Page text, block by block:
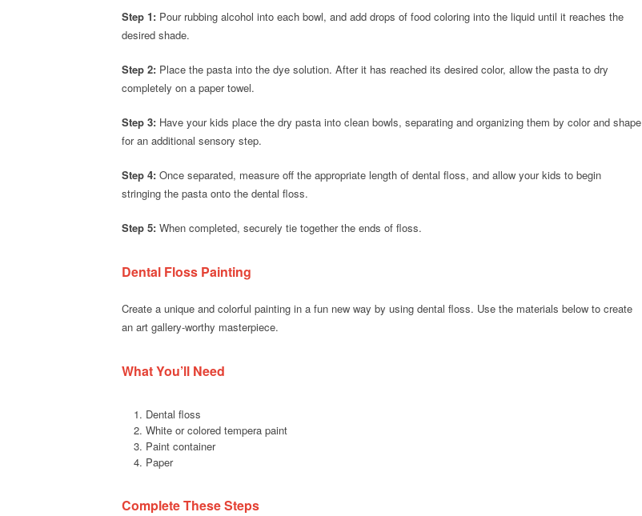
Step 1: Pour rubbing alcohol into each bowl, and add drops of food coloring into the liquid until it reaches the
desired shade.
Step 2: Place the pasta into the dye solution. After it has reached its desired color, allow the pasta to dry
completely on a paper towel.
Step 3: Have your kids place the dry pasta into clean bowls, separating and organizing them by color and shape
for an additional sensory step.
Step 4: Once separated, measure off the appropriate length of dental floss, and allow your kids to begin
stringing the pasta onto the dental floss.
Step 5: When completed, securely tie together the ends of floss.
Dental Floss Painting
Create a unique and colorful painting in a fun new way by using dental floss. Use the materials below to create
an art gallery-worthy masterpiece.
What You’ll Need
Dental floss
White or colored tempera paint
Paint container
Paper
Complete These Steps